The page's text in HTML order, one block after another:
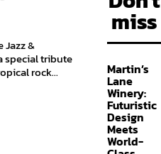
Jazz &
special tribute
rock...
miss
Martin’s
Lane
Winery:
Futuristic
Design
Meets
World-